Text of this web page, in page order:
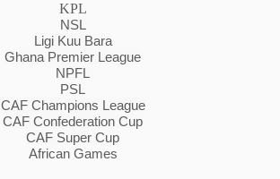
KPL
NSL
Ligi Kuu Bara
Ghana Premier League
NPFL
PSL
CAF Champions League
CAF Confederation Cup
CAF Super Cup
African Games